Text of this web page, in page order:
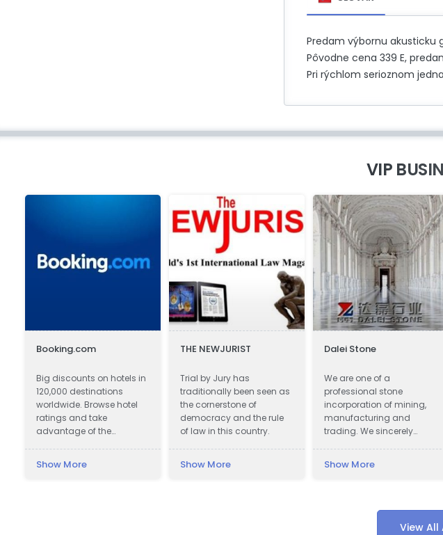
Predam výbornu akusticku
Pôvodne cena 339 E,
Pri rýchlom serioznom
VIP
Booking.com
Big discounts on hotels in
120,000 destinations
worldwide. Browse hotel
ratings and take
advantage of the
Show More
THE NEWJURIST
Trial by Jury has
traditionally been seen as
the cornerstone of
democracy and the rule
of law in this country.
Show More
Dalei Stone
We are one of a
professional stone
incorporation of mining,
manufacturing and
trading. We sincerely
to visit our factory and set
Show More
View